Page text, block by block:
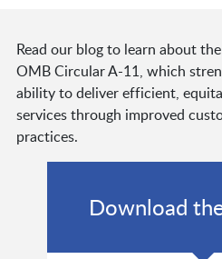
Read our blog to learn about
OMB Circular A-11, which
ability to deliver efficient,
services through improved
practices.
Download